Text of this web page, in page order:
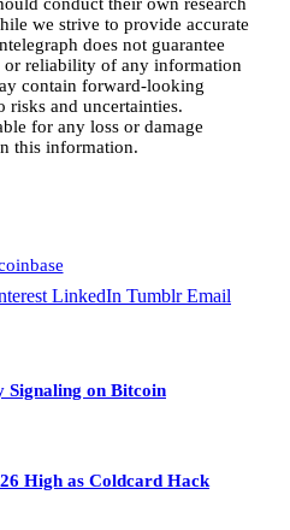
conduct their own research
we strive to provide accurate
does not guarantee
or reliability of any information
contain forward-looking
risks and uncertainties.
for any loss or damage
this information.
LinkedIn Tumblr Email
Signaling on Bitcoin
High as Coldcard Hack